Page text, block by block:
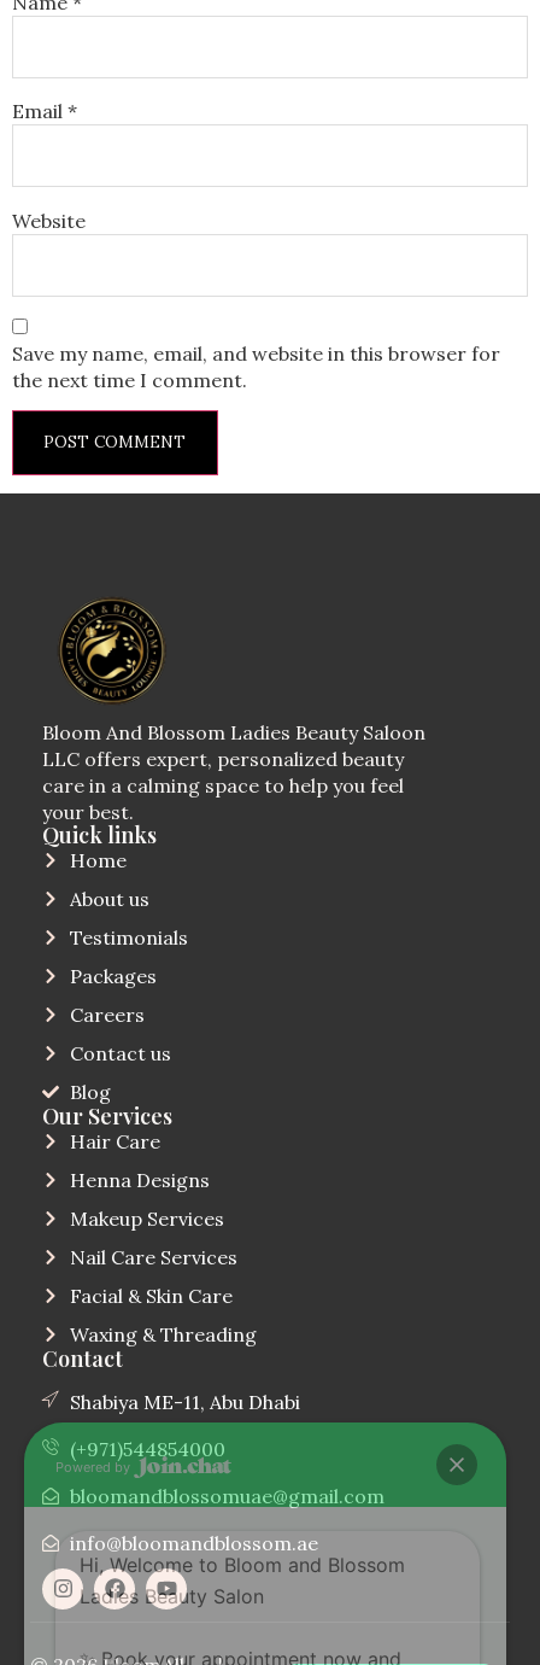
Email *
Website
Save my name, email, and website in this browser for
the next time I comment.
Bloom And Blossom Ladies Beauty Saloon
LLC offers expert, personalized beauty
care in a calming space to help you feel
your best.
Quick links
Home
About us
Testimonials
Packages
Careers
Contact us
Blog
Our Services
Hair Care
Henna Designs
Makeup Services
Nail Care Services
Facial & Skin Care
Waxing & Threading
Contact
Shabiya ME-11, Abu Dhabi
(+971)544854000
bloomandblossomuae@gmail.com
info@bloomandblossom.ae
Powered by
Hi, Welcome to Bloom and Blossom
Ladies Beauty Salon
✨ Book your appointment now and